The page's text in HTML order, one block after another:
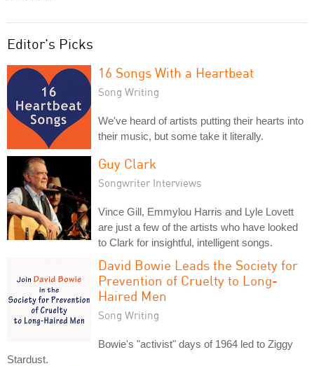
Editor's Picks
16 Songs With a Heartbeat
Song Writing
We've heard of artists putting their hearts into
their music, but some take it literally.
Guy Clark
Songwriter Interviews
Vince Gill, Emmylou Harris and Lyle Lovett
are just a few of the artists who have looked
to Clark for insightful, intelligent songs.
David Bowie Leads the Society for
Prevention of Cruelty to Long-
Haired Men
Song Writing
Bowie's "activist" days of 1964 led to Ziggy
Stardust.